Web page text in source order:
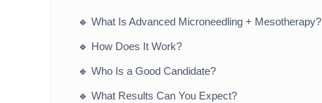
🔹 What Is Advanced Microneedling + Mesotherapy?
🔹 How Does It Work?
🔹 Who Is a Good Candidate?
🔹 What Results Can You Expect?